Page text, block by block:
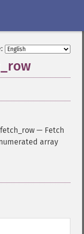
— Fetch
array